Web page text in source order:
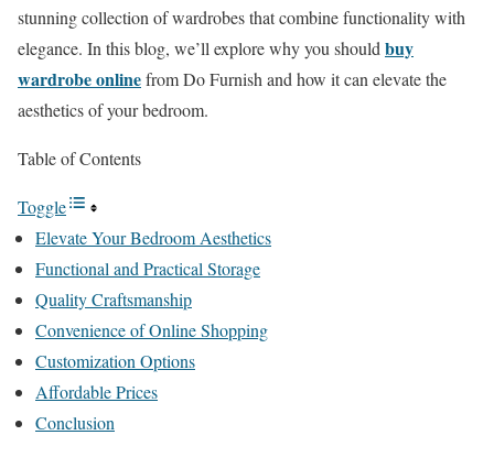
stunning collection of wardrobes that combine functionality with
elegance. In this blog, we’ll explore why you should buy
wardrobe onlinefrom Do Furnish and how it can elevate the
aesthetics of your bedroom.
Table of Contents
Toggle
Elevate Your Bedroom Aesthetics
Functional and Practical Storage
Quality Craftsmanship
Convenience of Online Shopping
Customization Options
Affordable Prices
Conclusion